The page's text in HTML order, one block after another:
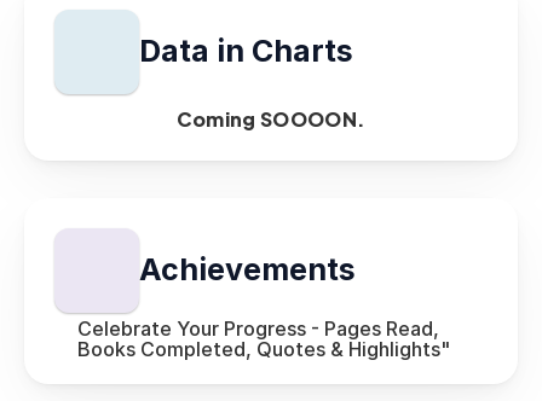
Data in Charts
Coming SOOOON.
Achievements
Celebrate Your Progress - Pages Read,
Books Completed, Quotes & Highlights"